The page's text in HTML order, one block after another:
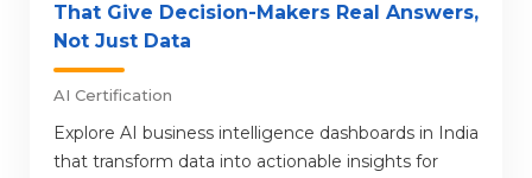
That Give Decision-Makers Real Answers,
Not Just Data
AI Certification
Explore AI business intelligence dashboards in India
that transform data into actionable insights for